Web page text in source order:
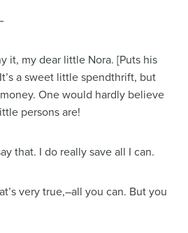
it, my dear little Nora. [Puts his
It’s a sweet little spendthrift, but
One would hardly believe
persons are!
that. I do really save all I can.
very true,–all you can. But you